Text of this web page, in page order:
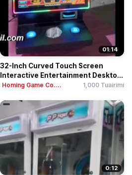
01:14
32-Inch Curved Touch Screen
Interactive Entertainment Deskto...
Homing Game Co.... 1,000 Tuairimí
0:12